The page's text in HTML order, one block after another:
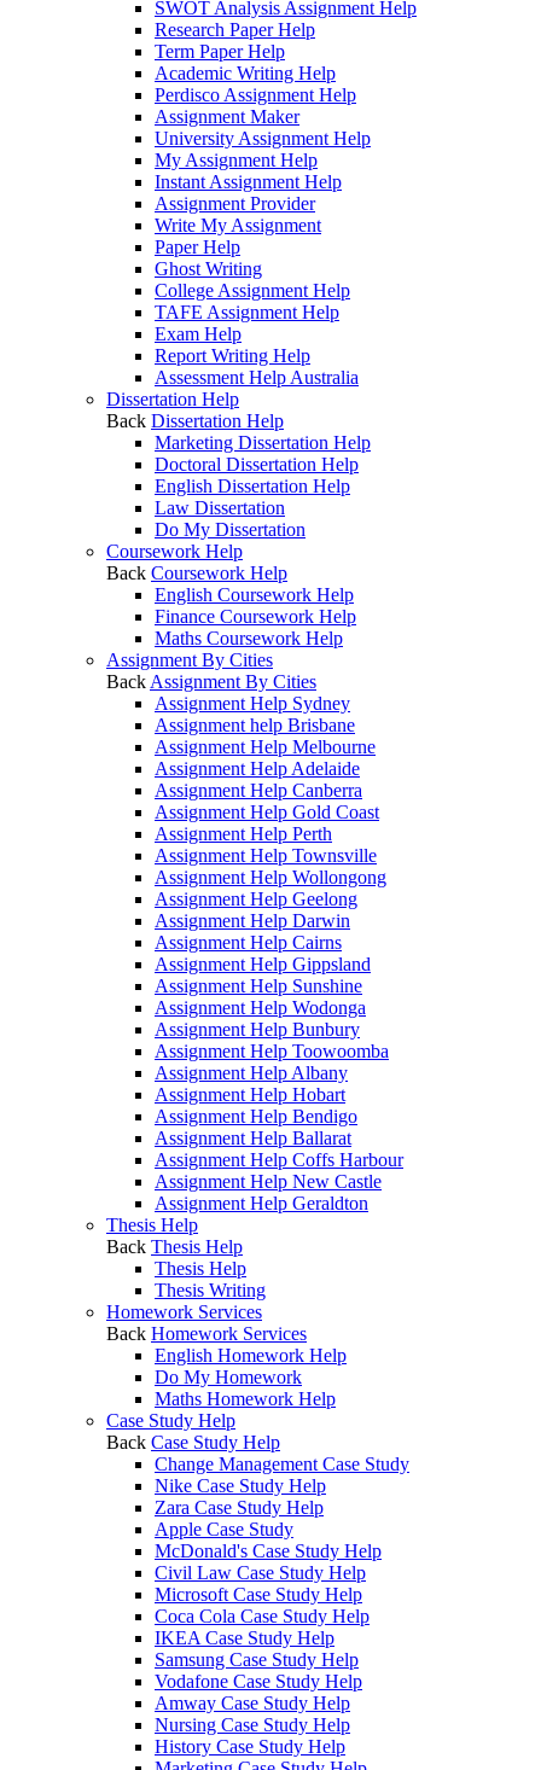
SWOT Analysis Assignment Help
Research Paper Help
Term Paper Help
Academic Writing Help
Perdisco Assignment Help
Assignment Maker
University Assignment Help
My Assignment Help
Instant Assignment Help
Assignment Provider
Write My Assignment
Paper Help
Ghost Writing
College Assignment Help
TAFE Assignment Help
Exam Help
Report Writing Help
Assessment Help Australia
Dissertation Help
Back Dissertation Help
Marketing Dissertation Help
Doctoral Dissertation Help
English Dissertation Help
Law Dissertation
Do My Dissertation
Coursework Help
Back Coursework Help
English Coursework Help
Finance Coursework Help
Maths Coursework Help
Assignment By Cities
Back Assignment By Cities
Assignment Help Sydney
Assignment help Brisbane
Assignment Help Melbourne
Assignment Help Adelaide
Assignment Help Canberra
Assignment Help Gold Coast
Assignment Help Perth
Assignment Help Townsville
Assignment Help Wollongong
Assignment Help Geelong
Assignment Help Darwin
Assignment Help Cairns
Assignment Help Gippsland
Assignment Help Sunshine
Assignment Help Wodonga
Assignment Help Bunbury
Assignment Help Toowoomba
Assignment Help Albany
Assignment Help Hobart
Assignment Help Bendigo
Assignment Help Ballarat
Assignment Help Coffs Harbour
Assignment Help New Castle
Assignment Help Geraldton
Thesis Help
Back Thesis Help
Thesis Help
Thesis Writing
Homework Services
Back Homework Services
English Homework Help
Do My Homework
Maths Homework Help
Case Study Help
Back Case Study Help
Change Management Case Study
Nike Case Study Help
Zara Case Study Help
Apple Case Study
McDonald's Case Study Help
Civil Law Case Study Help
Microsoft Case Study Help
Coca Cola Case Study Help
IKEA Case Study Help
Samsung Case Study Help
Vodafone Case Study Help
Amway Case Study Help
Nursing Case Study Help
History Case Study Help